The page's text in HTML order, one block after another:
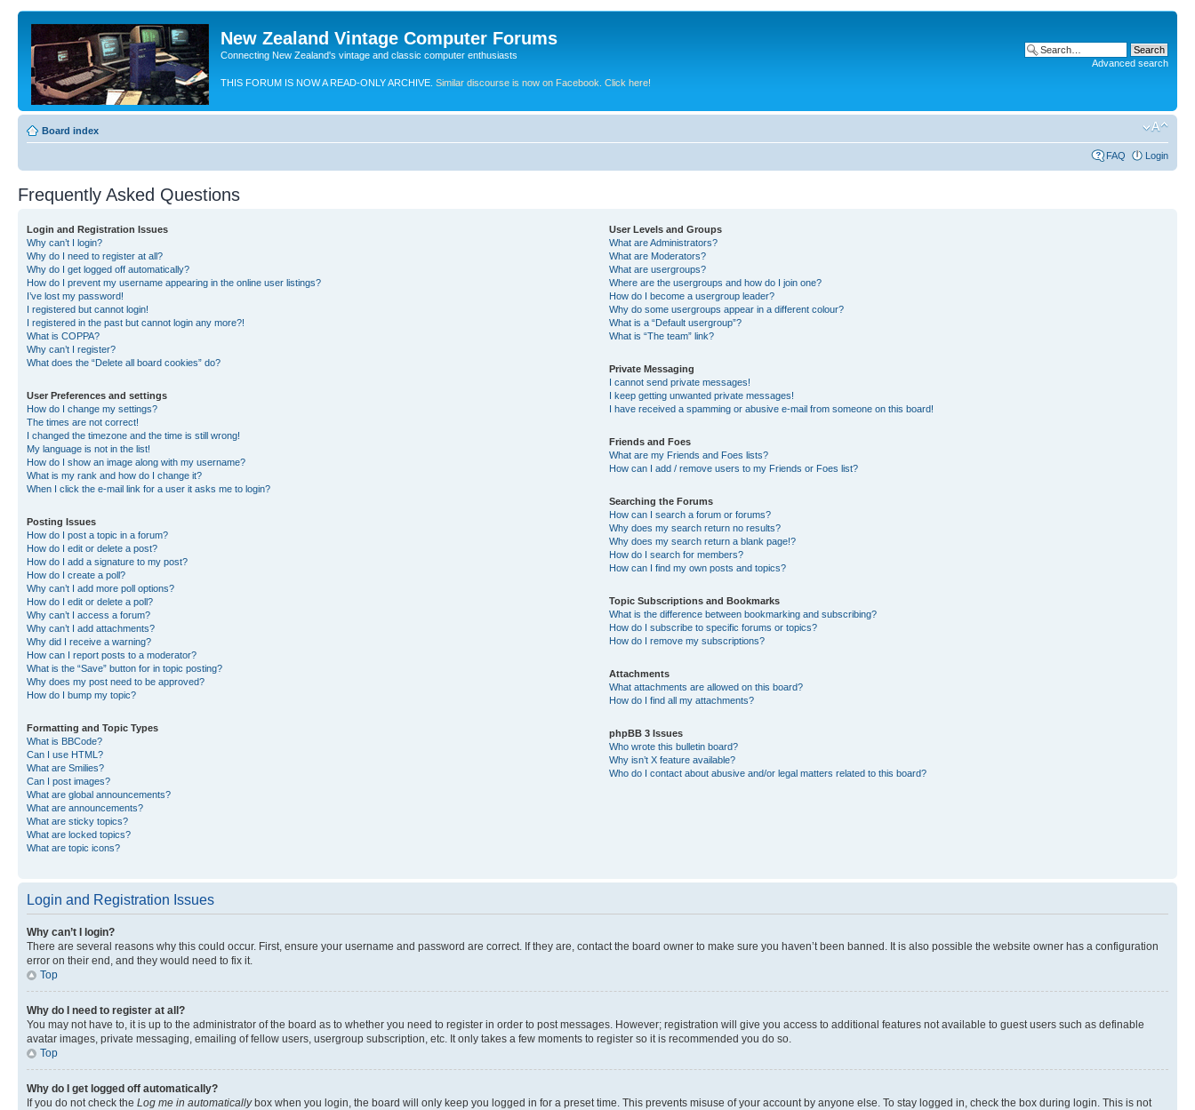
New Zealand Vintage Computer Forums
Connecting New Zealand's vintage and classic computer enthusiasts
THIS FORUM IS NOW A READ-ONLY ARCHIVE. Similar discourse is now on Facebook. Click here!
Advanced search
Board index
FAQ Login
Frequently Asked Questions
Login and Registration Issues
Why can’t I login?
Why do I need to register at all?
Why do I get logged off automatically?
How do I prevent my username appearing in the online user listings?
I’ve lost my password!
I registered but cannot login!
I registered in the past but cannot login any more?!
What is COPPA?
Why can’t I register?
What does the “Delete all board cookies” do?
User Preferences and settings
How do I change my settings?
The times are not correct!
I changed the timezone and the time is still wrong!
My language is not in the list!
How do I show an image along with my username?
What is my rank and how do I change it?
When I click the e-mail link for a user it asks me to login?
Posting Issues
How do I post a topic in a forum?
How do I edit or delete a post?
How do I add a signature to my post?
How do I create a poll?
Why can’t I add more poll options?
How do I edit or delete a poll?
Why can’t I access a forum?
Why can’t I add attachments?
Why did I receive a warning?
How can I report posts to a moderator?
What is the “Save” button for in topic posting?
Why does my post need to be approved?
How do I bump my topic?
Formatting and Topic Types
What is BBCode?
Can I use HTML?
What are Smilies?
Can I post images?
What are global announcements?
What are announcements?
What are sticky topics?
What are locked topics?
What are topic icons?
User Levels and Groups
What are Administrators?
What are Moderators?
What are usergroups?
Where are the usergroups and how do I join one?
How do I become a usergroup leader?
Why do some usergroups appear in a different colour?
What is a “Default usergroup”?
What is “The team” link?
Private Messaging
I cannot send private messages!
I keep getting unwanted private messages!
I have received a spamming or abusive e-mail from someone on this board!
Friends and Foes
What are my Friends and Foes lists?
How can I add / remove users to my Friends or Foes list?
Searching the Forums
How can I search a forum or forums?
Why does my search return no results?
Why does my search return a blank page!?
How do I search for members?
How can I find my own posts and topics?
Topic Subscriptions and Bookmarks
What is the difference between bookmarking and subscribing?
How do I subscribe to specific forums or topics?
How do I remove my subscriptions?
Attachments
What attachments are allowed on this board?
How do I find all my attachments?
phpBB 3 Issues
Who wrote this bulletin board?
Why isn’t X feature available?
Who do I contact about abusive and/or legal matters related to this board?
Login and Registration Issues
Why can’t I login?
There are several reasons why this could occur. First, ensure your username and password are correct. If they are, contact the board owner to make sure you haven’t been banned. It is also possible the website owner has a configuration
error on their end, and they would need to fix it.
Top
Why do I need to register at all?
You may not have to, it is up to the administrator of the board as to whether you need to register in order to post messages. However; registration will give you access to additional features not available to guest users such as definable
avatar images, private messaging, emailing of fellow users, usergroup subscription, etc. It only takes a few moments to register so it is recommended you do so.
Top
Why do I get logged off automatically?
If you do not check the Log me in automaticallybox when you login, the board will only keep you logged in for a preset time. This prevents misuse of your account by anyone else. To stay logged in, check the box during login. This is not